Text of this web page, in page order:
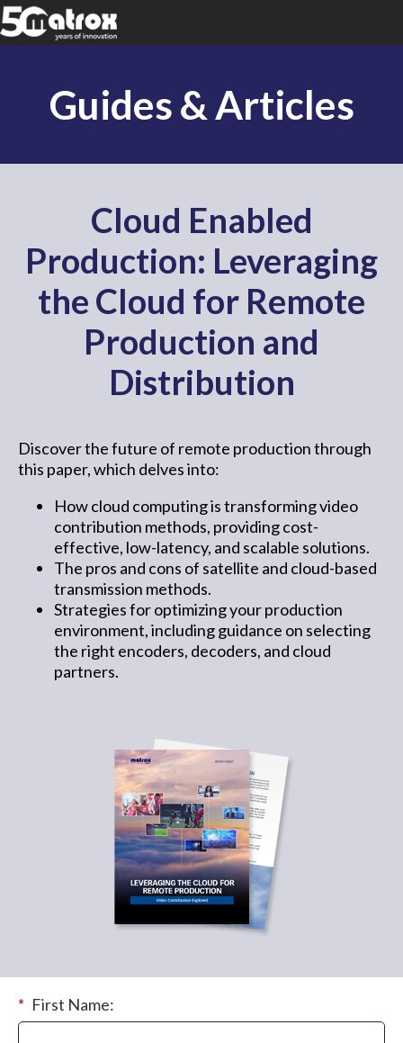
Guides & Articles
Cloud Enabled
Production: Leveraging
the Cloud for Remote
Production and
Distribution
Discover the future of remote production through
this paper, which delves into:
How cloud computing is transforming video
contribution methods, providing cost-
effective, low-latency, and scalable solutions.
The pros and cons of satellite and cloud-based
transmission methods.
Strategies for optimizing your production
environment, including guidance on selecting
the right encoders, decoders, and cloud
partners.
* First Name: